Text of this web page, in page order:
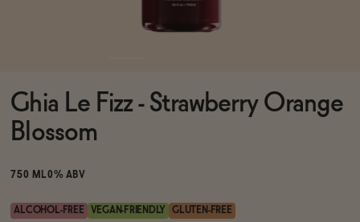
Brands
Sale
Ghia Le Fizz - Strawberry Orange
Blossom
750 ML0% ABV
ALCOHOL-FREE VEGAN-FRIENDLY GLUTEN-FREE